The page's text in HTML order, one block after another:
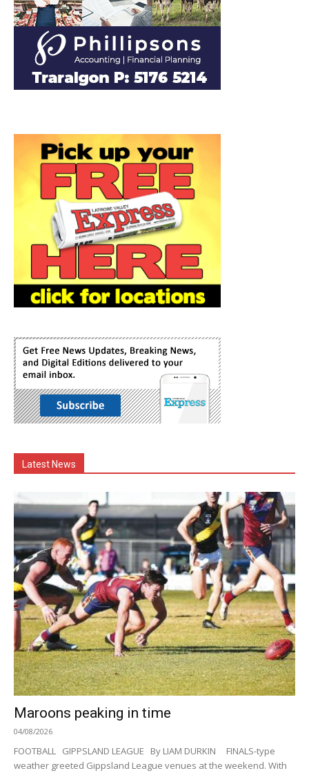
Latest News
Maroons peaking in time
04/08/2026
FOOTBALL GIPPSLAND LEAGUE By LIAM DURKIN FINALS-type
weather greeted Gippsland League venues at the weekend. With